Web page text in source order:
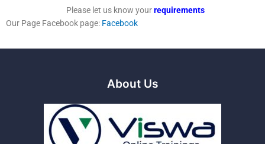
Please let us know yourrequirements
Our Page Facebook page: Facebook
About Us